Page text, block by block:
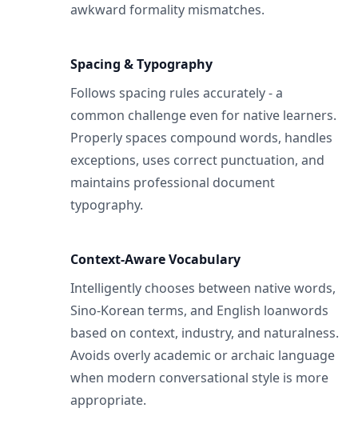
awkward formality mismatches.
Spacing & Typography
Follows spacing rules accurately - a
common challenge even for native learners.
Properly spaces compound words, handles
exceptions, uses correct punctuation, and
maintains professional document
typography.
Context-Aware Vocabulary
Intelligently chooses between native words,
Sino-Korean terms, and English loanwords
based on context, industry, and naturalness.
Avoids overly academic or archaic language
when modern conversational style is more
appropriate.